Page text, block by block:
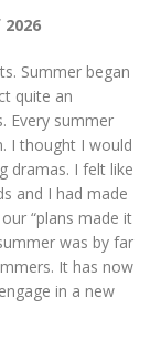
Summer began
quite an
Every summer
I thought I would
dramas. I felt like
and I had made
“plans made it
was by far
It has now
in a new